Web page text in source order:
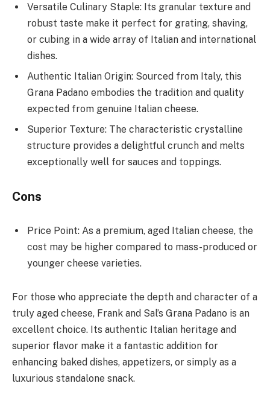
Versatile Culinary Staple: Its granular texture and
robust taste make it perfect for grating, shaving,
or cubing in a wide array of Italian and international
dishes.
Authentic Italian Origin: Sourced from Italy, this
Grana Padano embodies the tradition and quality
expected from genuine Italian cheese.
Superior Texture: The characteristic crystalline
structure provides a delightful crunch and melts
exceptionally well for sauces and toppings.
Cons
Price Point: As a premium, aged Italian cheese, the
cost may be higher compared to mass-produced or
younger cheese varieties.
For those who appreciate the depth and character of a
truly aged cheese, Frank and Sal’s Grana Padano is an
excellent choice. Its authentic Italian heritage and
superior flavor make it a fantastic addition for
enhancing baked dishes, appetizers, or simply as a
luxurious standalone snack.